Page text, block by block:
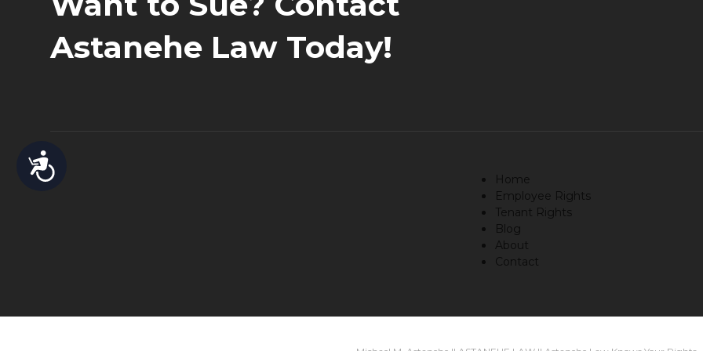
Accessibility
Astanehe Law Today!
Home
Employee Rights
Tenant Rights
Blog
About
Contact